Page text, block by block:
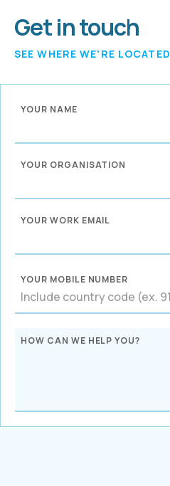
Get in touch
SEE WHERE WE'RE LOCATED
YOUR NAME
YOUR ORGANISATION
YOUR WORK EMAIL
YOUR MOBILE NUMBER
HOW CAN WE HELP YOU?